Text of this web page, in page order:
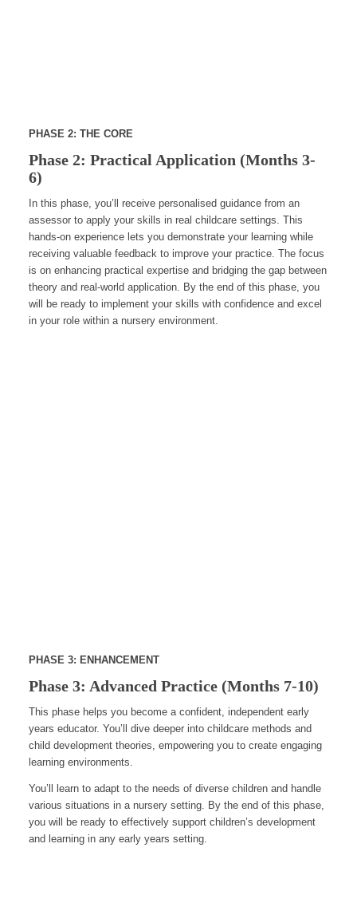
PHASE 2: THE CORE
Phase 2: Practical Application (Months 3-
6)
In this phase, you’ll receive personalised guidance from an
assessor to apply your skills in real childcare settings. This
hands-on experience lets you demonstrate your learning while
receiving valuable feedback to improve your practice. The focus
is on enhancing practical expertise and bridging the gap between
theory and real-world application. By the end of this phase, you
will be ready to implement your skills with confidence and excel
in your role within a nursery environment.
PHASE 3: ENHANCEMENT
Phase 3: Advanced Practice (Months 7-10)
This phase helps you become a confident, independent early
years educator. You’ll dive deeper into childcare methods and
child development theories, empowering you to create engaging
learning environments.
You’ll learn to adapt to the needs of diverse children and handle
various situations in a nursery setting. By the end of this phase,
you will be ready to effectively support children’s development
and learning in any early years setting.